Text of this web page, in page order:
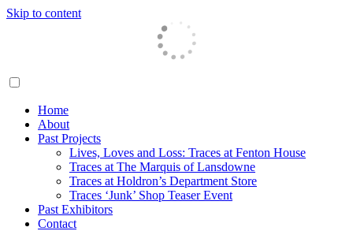
Skip to content
Traces London
Home
About
Past Projects
Lives, Loves and Loss: Traces at Fenton House
Traces at The Marquis of Lansdowne
Traces at Holdron’s Department Store
Traces ‘Junk’ Shop Teaser Event
Past Exhibitors
Contact